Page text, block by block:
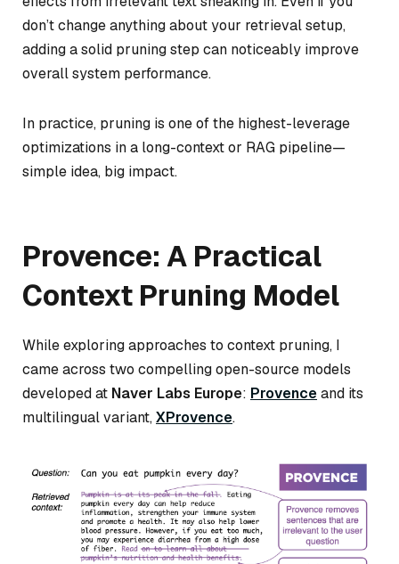
don’t change anything about your retrieval setup,
adding a solid pruning step can noticeably improve
overall system performance.
In practice, pruning is one of the highest-leverage
optimizations in a long-context or RAG pipeline—
simple idea, big impact.
Provence: A Practical
Context Pruning Model
While exploring approaches to context pruning, I
came across two compelling open-source models
developed at Naver Labs Europe: Provenceand its
multilingual variant,XProvence.